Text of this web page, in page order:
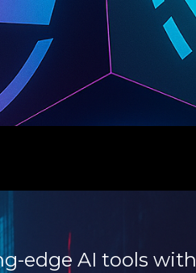
edge AI tools with